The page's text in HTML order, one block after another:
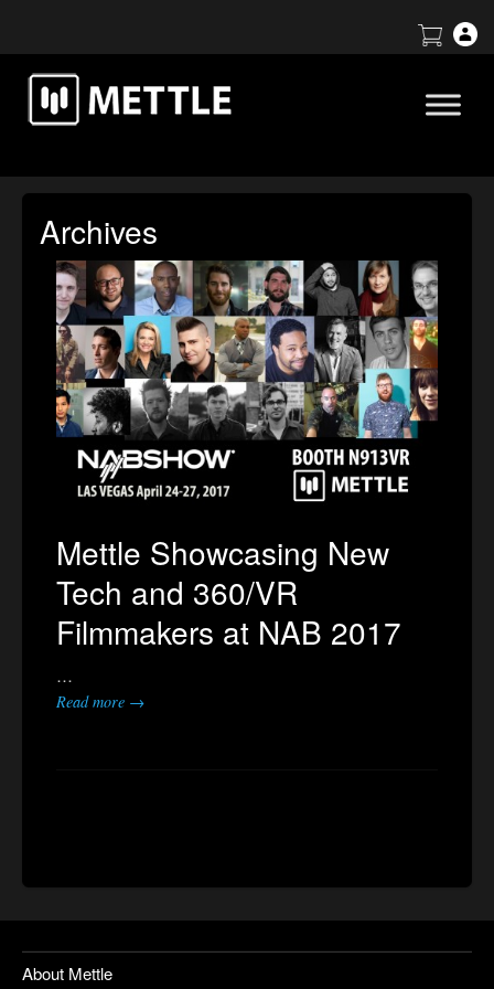
Archives
Mettle Showcasing New
Tech and 360/VR
Filmmakers at NAB 2017
…
Read more →
About Mettle